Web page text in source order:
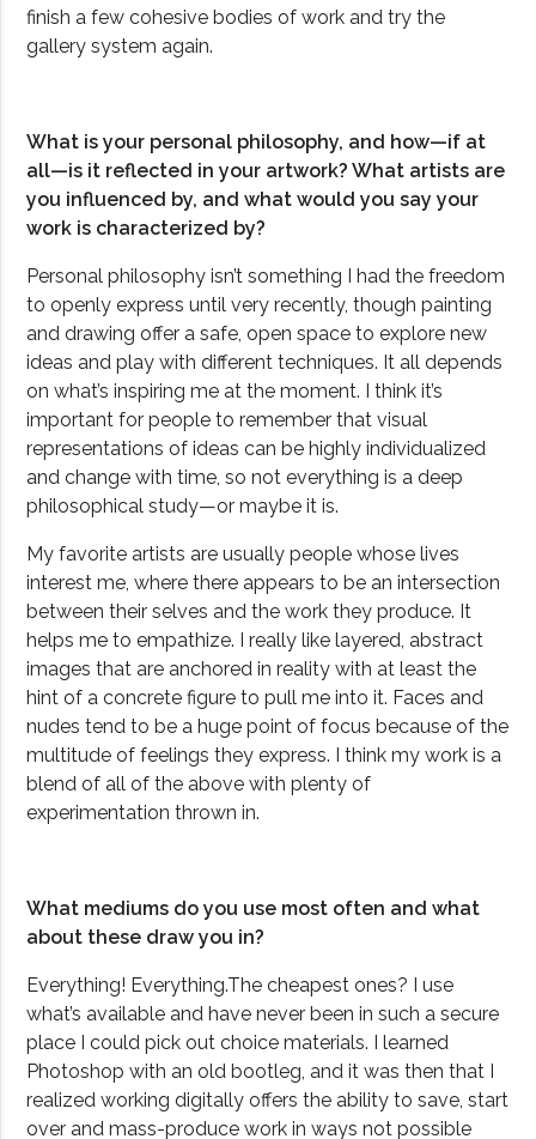
finish a few cohesive bodies of work and try the
gallery system again.
What is your personal philosophy, and how—if at
all—is it reflected in your artwork? What artists are
you influenced by, and what would you say your
work is characterized by?
Personal philosophy isn’t something I had the freedom
to openly express until very recently, though painting
and drawing offer a safe, open space to explore new
ideas and play with different techniques. It all depends
on what’s inspiring me at the moment. I think it’s
important for people to remember that visual
representations of ideas can be highly individualized
and change with time, so not everything is a deep
philosophical study—or maybe it is.
My favorite artists are usually people whose lives
interest me, where there appears to be an intersection
between their selves and the work they produce. It
helps me to empathize. I really like layered, abstract
images that are anchored in reality with at least the
hint of a concrete figure to pull me into it. Faces and
nudes tend to be a huge point of focus because of the
multitude of feelings they express. I think my work is a
blend of all of the above with plenty of
experimentation thrown in.
What mediums do you use most often and what
about these draw you in?
Everything! Everything.The cheapest ones? I use
what’s available and have never been in such a secure
place I could pick out choice materials. I learned
Photoshop with an old bootleg, and it was then that I
realized working digitally offers the ability to save, start
over and mass-produce work in ways not possible